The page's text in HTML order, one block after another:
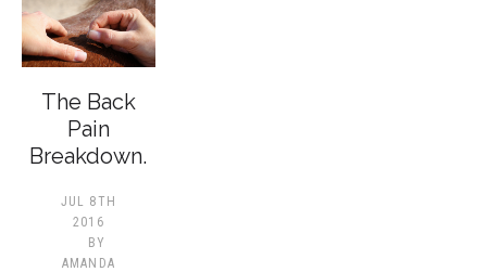
The Back
Pain
Breakdown.
JUL 8TH
2016
BY
AMANDA